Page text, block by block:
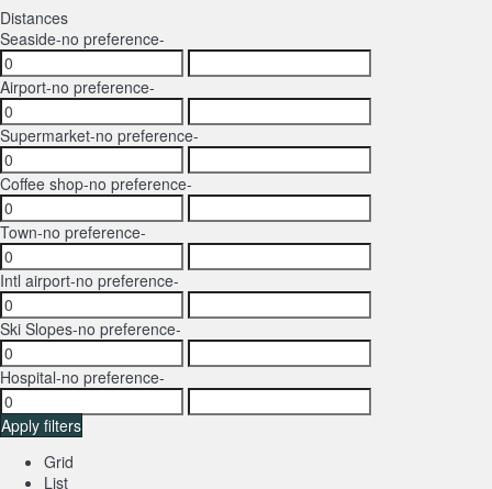
Distances
Seaside-no preference-
Airport-no preference-
Supermarket-no preference-
Coffee shop-no preference-
Town-no preference-
Intl airport-no preference-
Ski Slopes-no preference-
Hospital-no preference-
Apply filters
Grid
List